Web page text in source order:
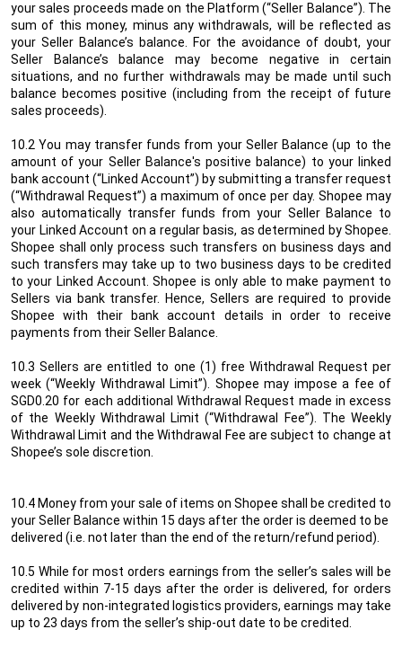
your sales proceeds made on the Platform (“Seller Balance”). The
sum of this money, minus any withdrawals, will be reflected as
your Seller Balance’s balance. For the avoidance of doubt, your
Seller Balance’s balance may become negative in certain
situations, and no further withdrawals may be made until such
balance becomes positive (including from the receipt of future
sales proceeds).
10.2 You may transfer funds from your Seller Balance(up to the
amount of your Seller Balance's positive balance) to your linked
bank account (“Linked Account”) by submitting a transfer request
(“Withdrawal Request”) a maximum of once per day. Shopee may
also automatically transfer funds from your Seller Balance to
your Linked Account on a regular basis, as determined by Shopee.
Shopee shall only process such transfers on business days and
such transfers may take up to two business days to be credited
to your Linked Account. Shopee is only able to make payment to
Sellers via bank transfer. Hence, Sellers are required to provide
Shopee with their bank account details in order to receive
payments from their Seller Balance.
10.3 Sellers are entitled to one (1) free Withdrawal Request per
week (“Weekly Withdrawal Limit”). Shopee may impose a fee of
SGD0.20 for each additional Withdrawal Request made in excess
of the Weekly Withdrawal Limit (“Withdrawal Fee”). The Weekly
Withdrawal Limit and the Withdrawal Fee are subject to change at
Shopee’s sole discretion.
10.4 Money from your sale of items on Shopee shall be credited to
your Seller Balance within 15 days after the order is deemed to be
delivered (i.e. not later than the end of the return/refund period).
10.5 While for most orders earnings from the seller’s sales will be
credited within 7-15 days after the order is delivered, for orders
delivered by non-integrated logistics providers, earnings may take
up to 23 days from the seller’s ship-out date to be credited.